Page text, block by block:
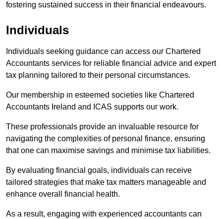
fostering sustained success in their financial endeavours.
Individuals
Individuals seeking guidance can access our Chartered
Accountants services for reliable financial advice and expert
tax planning tailored to their personal circumstances.
Our membership in esteemed societies like Chartered
Accountants Ireland and ICAS supports our work.
These professionals provide an invaluable resource for
navigating the complexities of personal finance, ensuring
that one can maximise savings and minimise tax liabilities.
By evaluating financial goals, individuals can receive
tailored strategies that make tax matters manageable and
enhance overall financial health.
As a result, engaging with experienced accountants can